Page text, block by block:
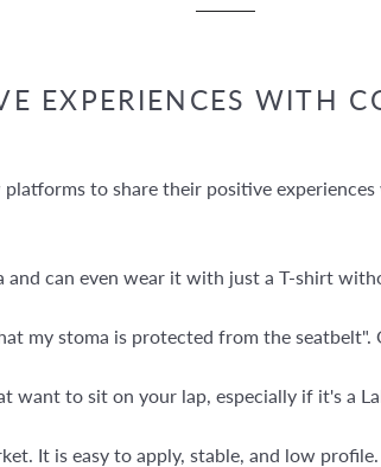
EXPERIENCES WITH
to share their positive
and can even wear it with just a T-shirt
my stoma is protected from the
want to sit on your lap, especially if it's a
It is easy to apply, stable, and low